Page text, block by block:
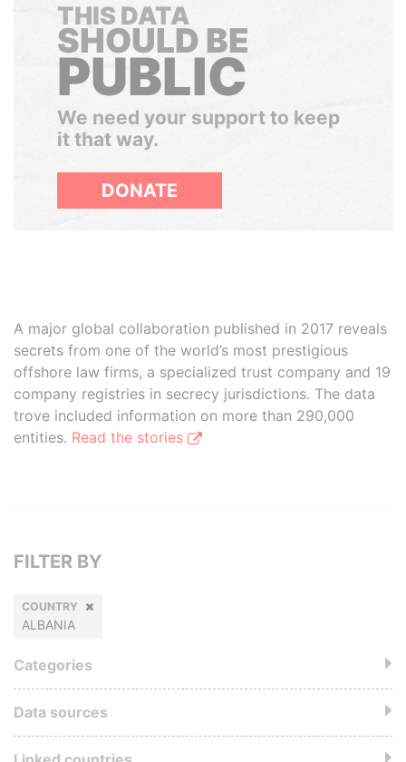
THIS DATA
SHOULD BE
PUBLIC
We need your support to keep
it that way.
DONATE
A major global collaboration published in 2017 reveals
secrets from one of the world’s most prestigious
offshore law firms, a specialized trust company and 19
company registries in secrecy jurisdictions. The data
trove included information on more than 290,000
entities. Read the stories
FILTER BY
COUNTRY
ALBANIA
Categories
Data sources